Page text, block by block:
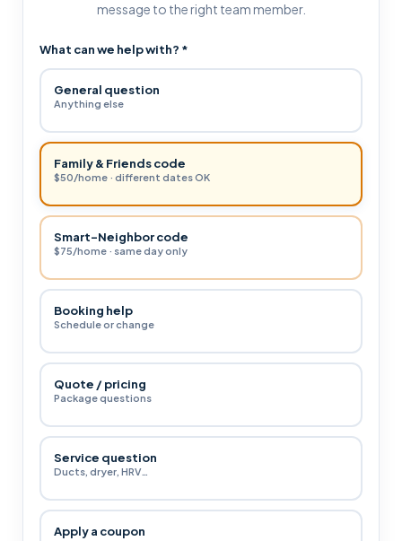
message to the right team member.
What can we help with? *
General question
Anything else
Family & Friends code
$50/home · different dates OK
Smart-Neighbor code
$75/home · same day only
Booking help
Schedule or change
Quote / pricing
Package questions
Service question
Ducts, dryer, HRV…
Apply a coupon